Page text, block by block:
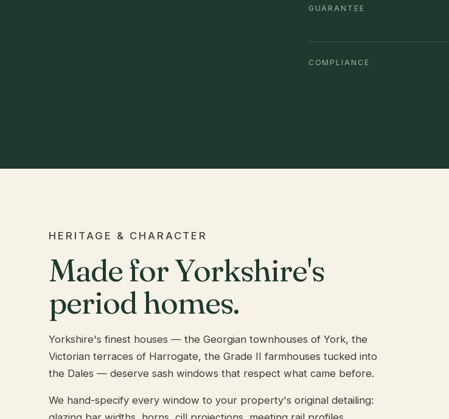
GUARANTEE
COMPLIANCE
HERITAGE & CHARACTER
Made for Yorkshire's
period homes.
Yorkshire's finest houses — the Georgian townhouses of York, the
Victorian terraces of Harrogate, the Grade II farmhouses tucked into
the Dales — deserve sash windows that respect what came before.
We hand-specify every window to your property's original detailing: